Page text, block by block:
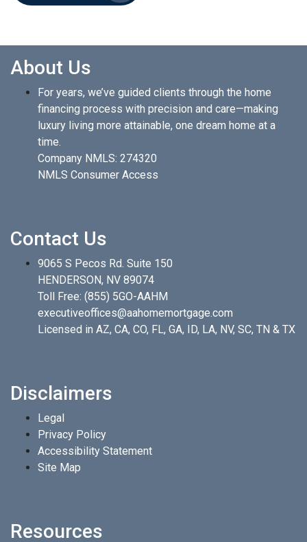
About Us
For years, we’ve guided clients through the home
financing process with precision and care—making
luxury living more attainable, one dream home at a
time.
Company NMLS: 274320
NMLS Consumer Access
Contact Us
9065 S Pecos Rd. Suite 150
HENDERSON, NV 89074
Toll Free: (855) 5GO-AAHM
executiveoffices@aahomemortgage.com
Licensed in AZ, CA, CO, FL, GA, ID, LA, NV, SC, TN & TX
Disclaimers
Legal
Privacy Policy
Accessibility Statement
Site Map
Resources